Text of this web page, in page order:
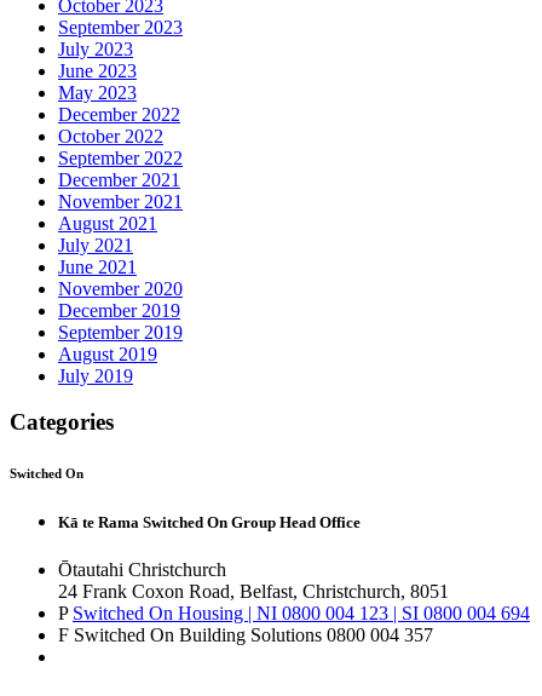
October 2023
September 2023
July 2023
June 2023
May 2023
December 2022
October 2022
September 2022
December 2021
November 2021
August 2021
July 2021
June 2021
November 2020
December 2019
September 2019
August 2019
July 2019
Categories
Switched On
Kā te Rama Switched On Group Head Office
Ōtautahi Christchurch
24 Frank Coxon Road, Belfast, Christchurch, 8051
P Switched On Housing | NI 0800 004 123 | SI 0800 004 694
F Switched On Building Solutions 0800 004 357